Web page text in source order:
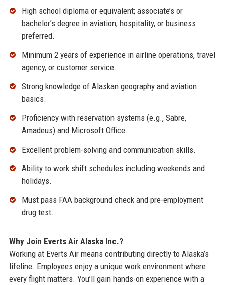
High school diploma or equivalent; associate’s or
bachelor’s degree in aviation, hospitality, or business
preferred.
Minimum 2 years of experience in airline operations, travel
agency, or customer service.
Strong knowledge of Alaskan geography and aviation
basics.
Proficiency with reservation systems (e.g., Sabre,
Amadeus) and Microsoft Office.
Excellent problem-solving and communication skills.
Ability to work shift schedules including weekends and
holidays.
Must pass FAA background check and pre-employment
drug test.
Why Join Everts Air Alaska Inc.?
Working at Everts Air means contributing directly to Alaska’s
lifeline. Employees enjoy a unique work environment where
every flight matters. You’ll gain hands-on experience with a